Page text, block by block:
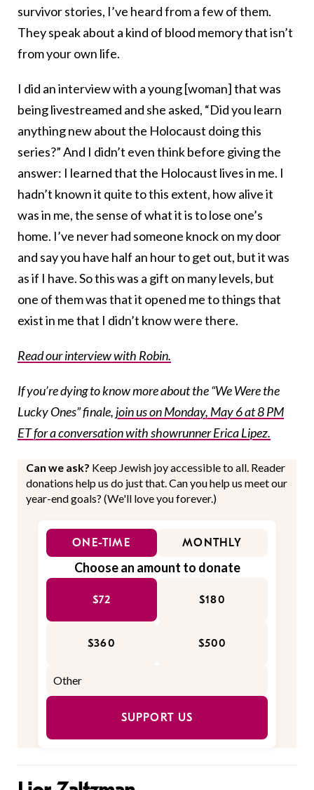
survivor stories, I’ve heard from a few of them.
They speak about a kind of blood memory that isn’t
from your own life.
I did an interview with a young [woman] that was
being livestreamed and she asked, “Did you learn
anything new about the Holocaust doing this
series?” And I didn’t even think before giving the
answer: I learned that the Holocaust lives in me. I
hadn’t known it quite to this extent, how alive it
was in me, the sense of what it is to lose one’s
home. I’ve never had someone knock on my door
and say you have half an hour to get out, but it was
as if I have. So this was a gift on many levels, but
one of them was that it opened me to things that
exist in me that I didn’t know were there.
Read our interview with Robin.
If you’re dying to know more about the “We Were the
Lucky Ones” finale, join us on Monday, May 6 at 8 PM
ET for a conversation with showrunner Erica Lipez.
Can we ask? Keep Jewish joy accessible to all. Reader
donations help us do just that. Can you help us meet our
year-end goals? (We'll love you forever.)
ONE-TIME MONTHLY
Choose an amount to donate
$72 $180
$360 $500
SUPPORT US